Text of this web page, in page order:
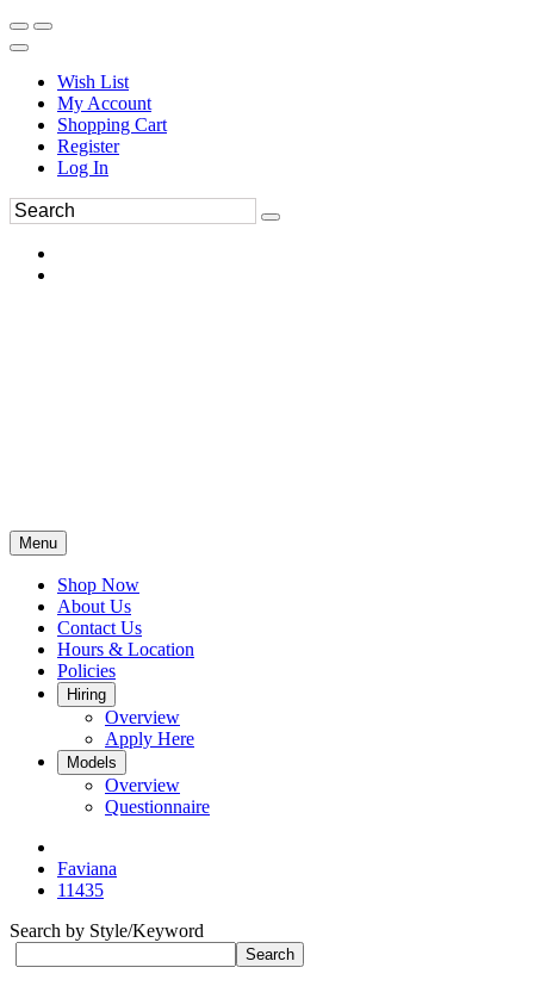
Wish List
My Account
Shopping Cart
Register
Log In
Menu
Shop Now
About Us
Contact Us
Hours & Location
Policies
Hiring
Overview
Apply Here
Models
Overview
Questionnaire
Faviana
11435
Search by Style/Keyword